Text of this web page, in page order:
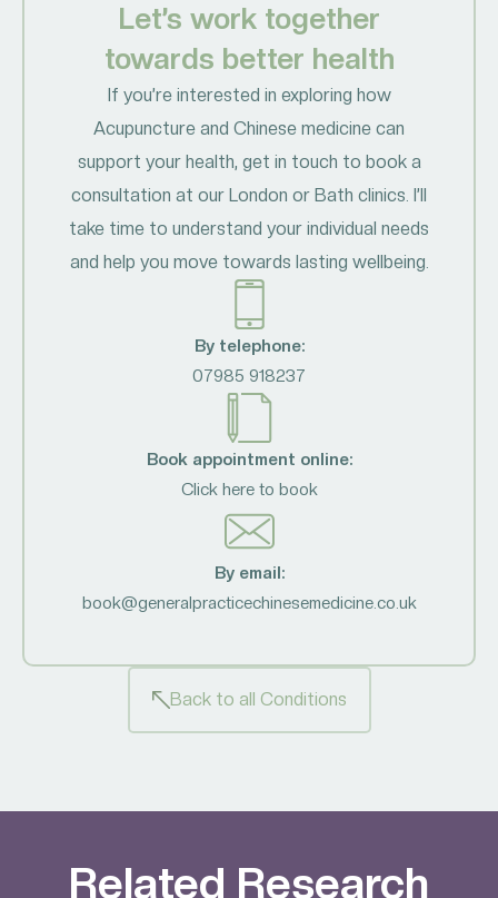
Let’s work together
towards better health
If you’re interested in exploring how
Acupuncture and Chinese medicine can
support your health, get in touch to book a
consultation at our London or Bath clinics. I’ll
take time to understand your individual needs
and help you move towards lasting wellbeing.
By telephone:
07985 918237
Book appointment online:
Click here to book
By email:
book@generalpracticechinesemedicine.co.uk
Back to all Conditions
Related Research